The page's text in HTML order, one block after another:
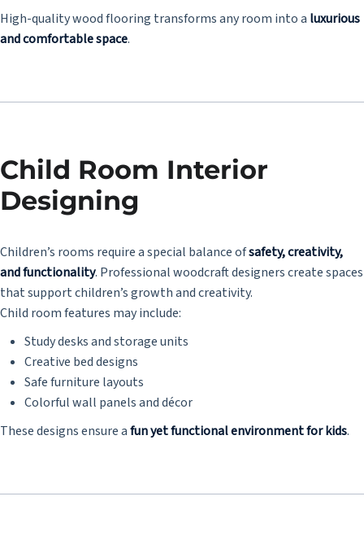
High-quality wood flooring transforms any room into a luxurious
and comfortable space.
Child Room Interior
Designing
Children’s rooms require a special balance ofsafety, creativity,
and functionality. Professional woodcraft designers create spaces
that support children’s growth and creativity.
Child room features may include:
Study desks and storage units
Creative bed designs
Safe furniture layouts
Colorful wall panels and décor
These designs ensure afun yet functional environment for kids.